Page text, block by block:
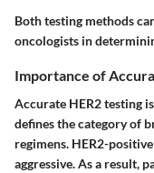
Both testing methods
oncologists in
Importance of
Accurate HER2 testing
defines the category of
regimens. HER2-
aggressive. As a result,